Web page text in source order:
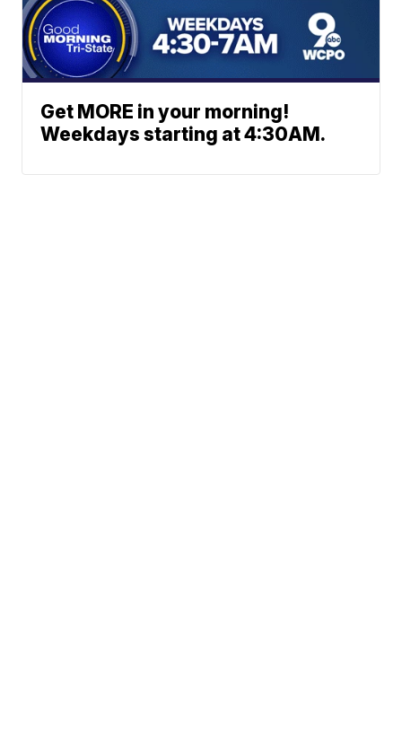
Get MORE in your morning!
Weekdays starting at 4:30AM.